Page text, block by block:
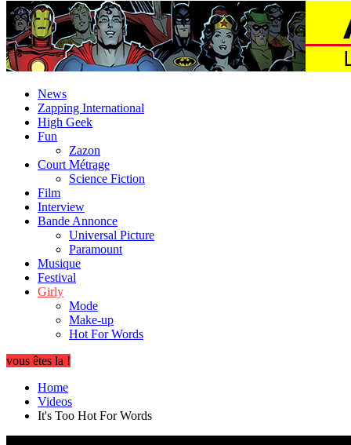
News
Zapping International
High Geek
Fun
Zazon
Court Métrage
Science Fiction
Film
Interview
Bande Annonce
Universal Picture
Paramount
Musique
Festival
Girly
Mode
Make-up
Hot For Words
vous êtes la !
Home
Videos
It's Too Hot For Words